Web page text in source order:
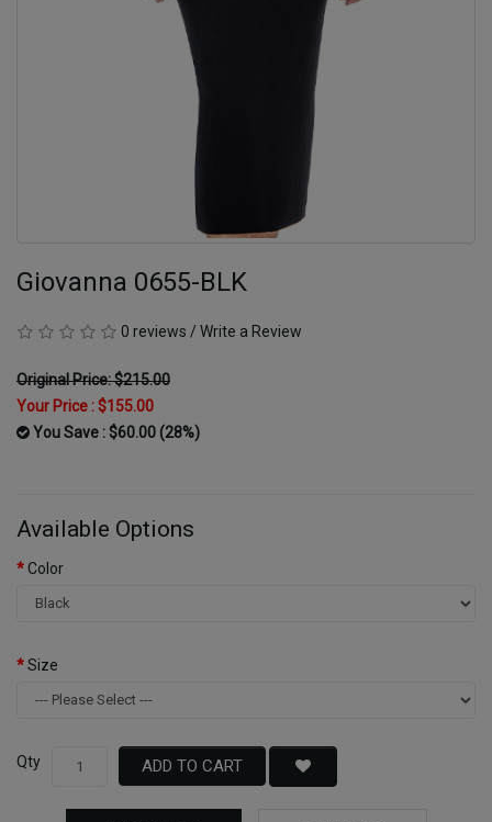
Giovanna 0655-BLK
0 reviews / Write a Review
Original Price: $215.00
Your Price :$155.00
You Save : $60.00 (28%)
Available Options
Color
Size
Qty ADD TO CART